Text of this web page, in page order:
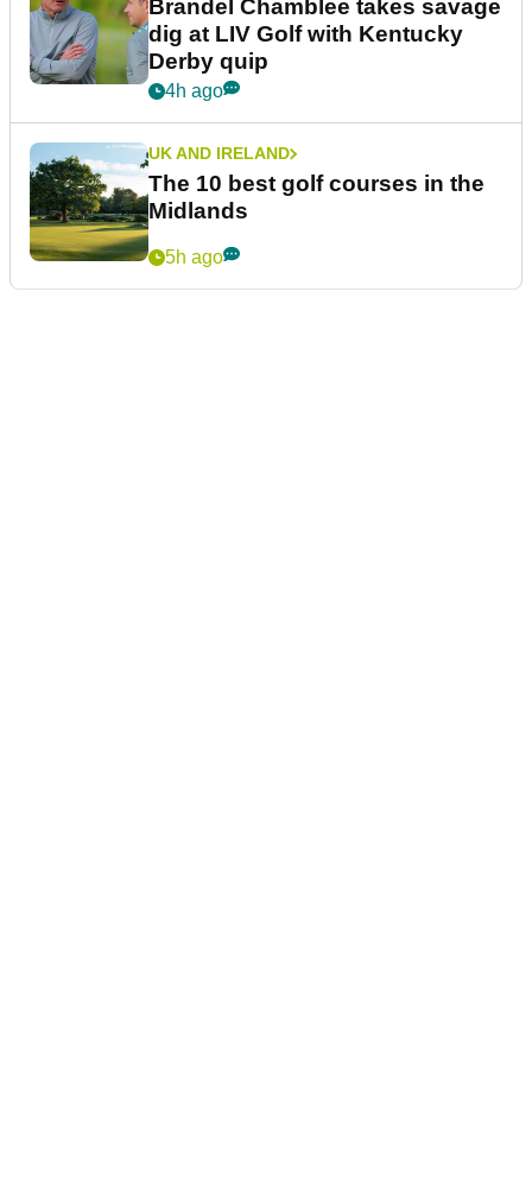
Brandel Chamblee takes savage
dig at LIV Golf with Kentucky
Derby quip
4h ago
UK AND IRELAND
The 10 best golf courses in the
Midlands
5h ago